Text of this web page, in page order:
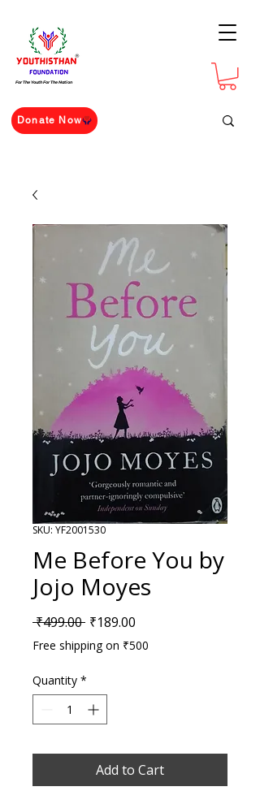
For The Youth For The Nation
Donate Now
SKU: YF2001530
Me Before You by
Jojo Moyes
₹499.00 Regular Price
₹189.00
Free shipping on ₹500
Quantity *
Add to Cart